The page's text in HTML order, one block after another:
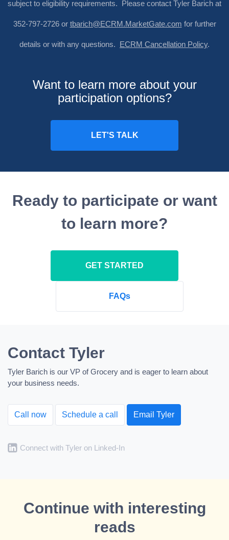
subject to eligibility requirements. Please contact Tyler Barich at
352-797-2726 or tbarich@ECRM.MarketGate.com for further
details or with any questions. ECRM Cancellation Policy.
Want to learn more about your
participation options?
Ready to participate or want
to learn more?
GET STARTED
FAQs
Contact Tyler
Tyler Barich is our VP of Grocery and is eager to learn about
your business needs.
Call now Schedule a call Email Tyler
Connect with Tyler on Linked-In
Continue with interesting
reads